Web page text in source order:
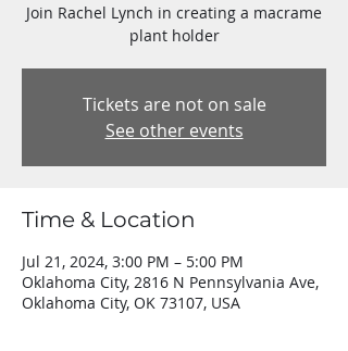
Join Rachel Lynch in creating a macrame
plant holder
Tickets are not on sale
See other events
Time & Location
Jul 21, 2024, 3:00 PM – 5:00 PM
Oklahoma City, 2816 N Pennsylvania Ave,
Oklahoma City, OK 73107, USA